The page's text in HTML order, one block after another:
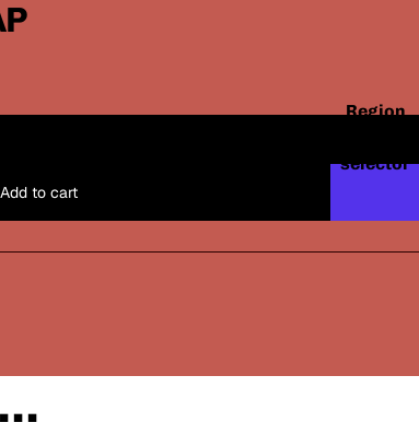
Region
selector
Add to cart